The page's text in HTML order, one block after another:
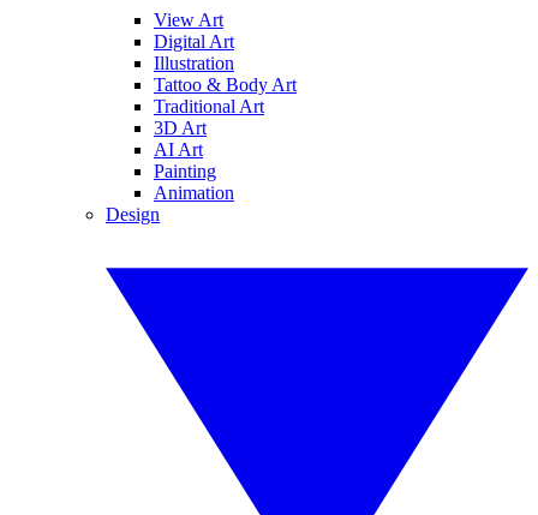
View Art
Digital Art
Illustration
Tattoo & Body Art
Traditional Art
3D Art
AI Art
Painting
Animation
Design